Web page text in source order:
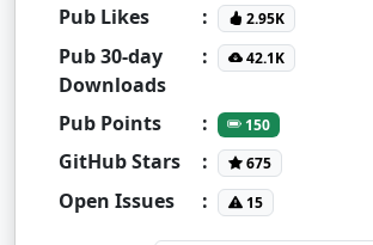
Pub Likes : 2.95K
Pub 30-day
Downloads
: 42.1K
Pub Points : 150
GitHub Stars : 675
Open Issues : 15